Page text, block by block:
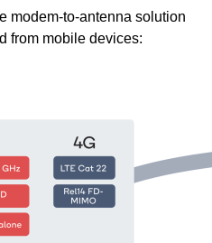
modem-to-antenna solution
from mobile devices: